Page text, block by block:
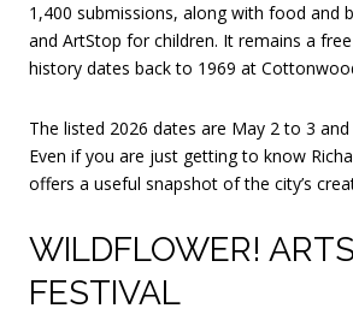
1,400 submissions, along with food and
and ArtStop for children. It remains a
history dates back to 1969 at
The listed 2026 dates are May 2 to 3
Even if you are just getting to know
offers a useful snapshot of the city’s
WILDFLOWER!
FESTIVAL